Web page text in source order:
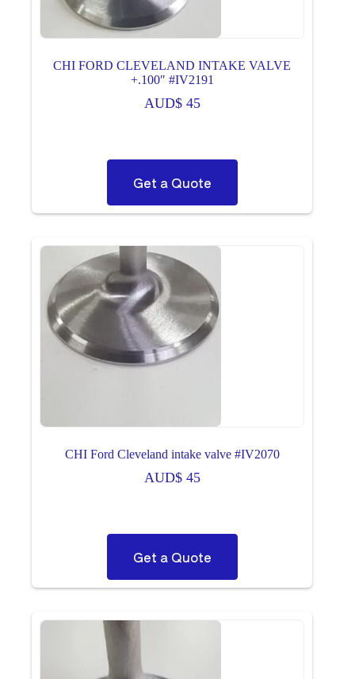
CHI FORD CLEVELAND INTAKE VALVE
+.100″ #IV2191
AUD$45
Get a Quote
CHI Ford Cleveland intake valve #IV2070
AUD$45
Get a Quote